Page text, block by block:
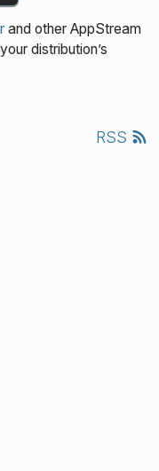
and other AppStream
distribution’s
RSS